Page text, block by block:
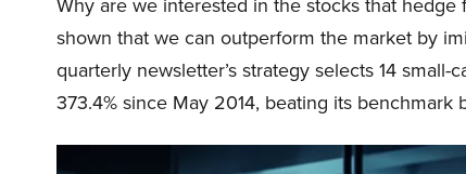
shown that we can outperform the market by
quarterly newsletter’s strategy selects 14
373.4% since May 2014, beating its benchmark